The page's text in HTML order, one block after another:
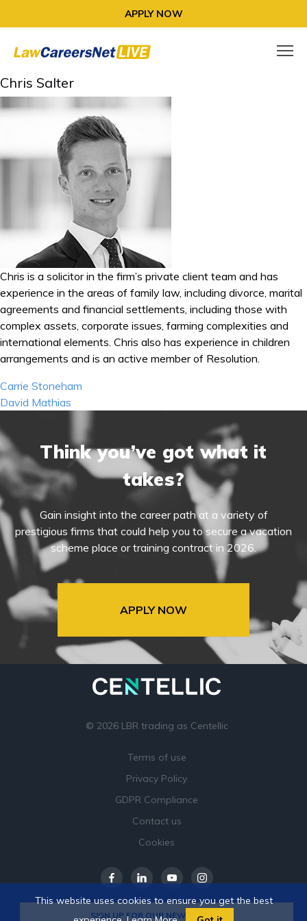
APPLY NOW
Chris Salter
Chris is a solicitor in the firm’s private client team and has
experience in the areas of family law, including divorce, marital
agreements and financial settlements, including those with
complex assets, corporate issues, farming complexities and
international elements. Chris also has experience in children
arrangements and is an active member of Resolution.
Post
navigation
Carrie Stoneham
David Mathias
Think you’ve got what it
takes?
Gain insight into the career path at a variety of
prestigious firms that could help you to secure a vacation
scheme place or training contract in 2026.
APPLY NOW
© 2026 LBR trading as Centellic
Terms of use
Privacy Policy
GDPR Compliance
Contact us
Cookies
SIGN UP FOR OUR NEWSLETTER
This website uses cookies to ensure you get the best